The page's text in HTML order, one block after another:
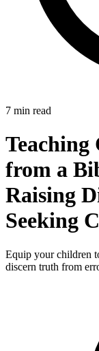
7 min read
from a
Raising
Seeking
Equip your children
discern truth from